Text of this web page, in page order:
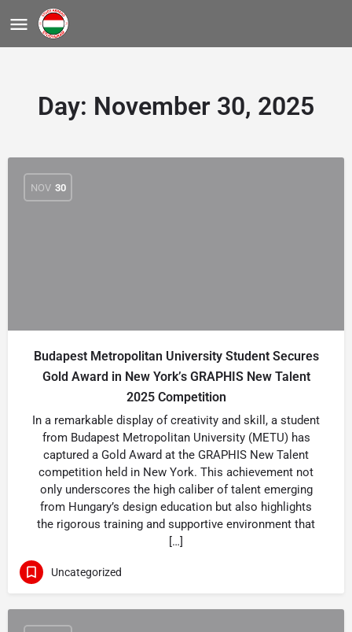
Day: November 30, 2025
NOV 30
Budapest Metropolitan University Student Secures
Gold Award in New York’s GRAPHIS New Talent
2025 Competition
In a remarkable display of creativity and skill, a student
from Budapest Metropolitan University (METU) has
captured a Gold Award at the GRAPHIS New Talent
competition held in New York. This achievement not
only underscores the high caliber of talent emerging
from Hungary’s design education but also highlights
the rigorous training and supportive environment that
[…]
Uncategorized